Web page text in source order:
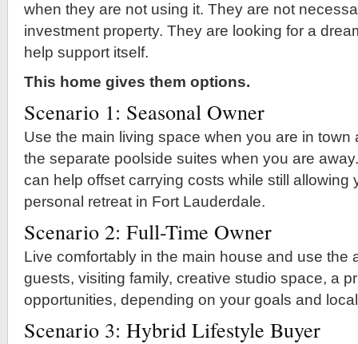
when they are not using it. They are not
investment property. They are looking for a
help support itself.
This home gives them options.
Scenario 1: Seasonal Owner
Use the main living space when you are in
the separate poolside suites when you are
can help offset carrying costs while still allowing
personal retreat in Fort Lauderdale.
Scenario 2: Full-Time Owner
Live comfortably in the main house and use the
guests, visiting family, creative studio space, a
opportunities, depending on your goals and
Scenario 3: Hybrid Lifestyle Buyer